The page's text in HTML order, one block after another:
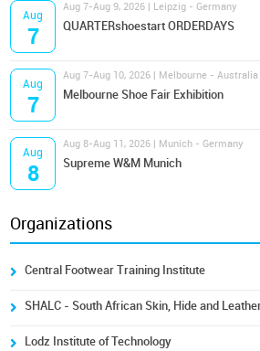
Aug
7
Aug 7-Aug 9, 2026 | Leipzig - Germany
QUARTERshoestart ORDERDAYS
Aug
7
Aug 7-Aug 10, 2026 | Melbourne - Australia
Melbourne Shoe Fair Exhibition
Aug
8
Aug 8-Aug 11, 2026 | Munich - Germany
Supreme W&M Munich
Organizations
Central Footwear Training Institute
SHALC - South African Skin, Hide and
Lodz Institute of Technology